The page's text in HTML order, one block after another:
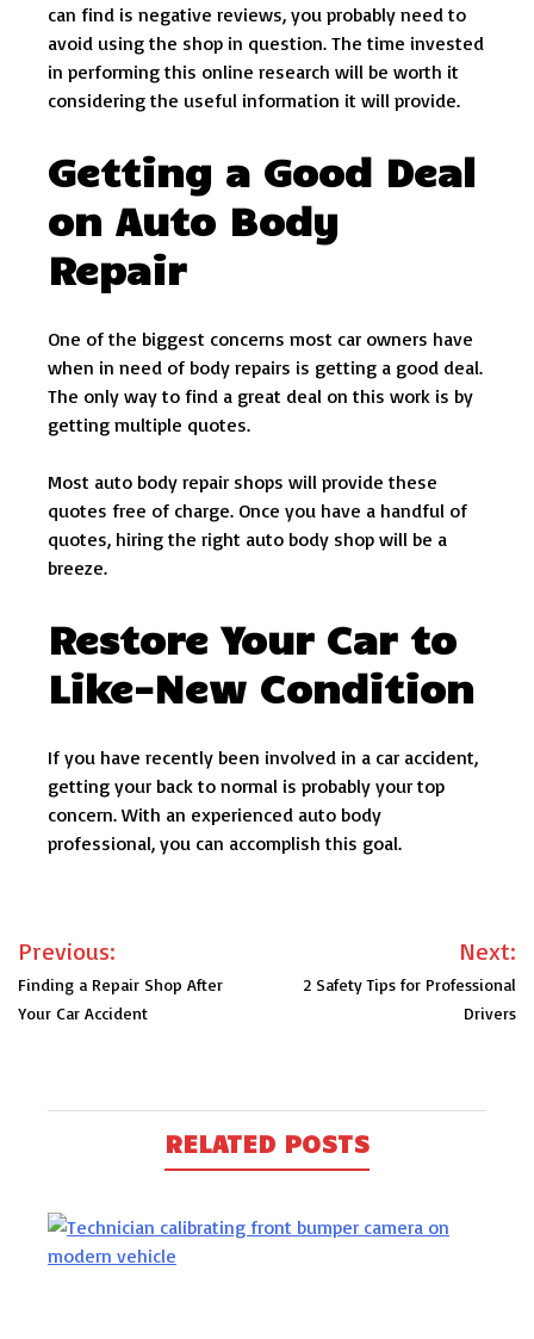
can find is negative reviews, you probably need to
avoid using the shop in question. The time invested
in performing this online research will be worth it
considering the useful information it will provide.
Getting a Good Deal
on Auto Body
Repair
One of the biggest concerns most car owners have
when in need of body repairs is getting a good deal.
The only way to find a great deal on this work is by
getting multiple quotes.
Most auto body repair shops will provide these
quotes free of charge. Once you have a handful of
quotes, hiring the right auto body shop will be a
breeze.
Restore Your Car to
Like-New Condition
If you have recently been involved in a car accident,
getting your back to normal is probably your top
concern. With an experienced auto body
professional, you can accomplish this goal.
Post
navigation
Previous:
Finding a Repair Shop After
Your Car Accident
Next:
2 Safety Tips for Professional
Drivers
RELATED POSTS